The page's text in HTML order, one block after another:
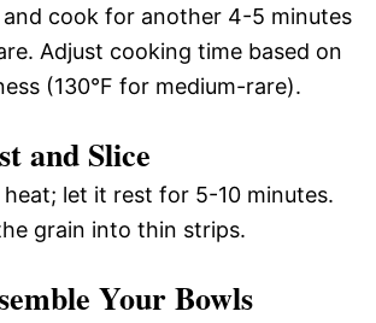
cook for another 4-5 minutes
Adjust cooking time based on
(130°F for medium-rare).
and Slice
let it rest for 5-10 minutes.
grain into thin strips.
Your Bowls